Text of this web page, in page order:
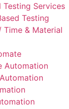
Testing Services
Testing
Time & Material
Automation